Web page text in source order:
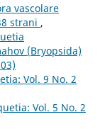
vascolare
strani ,
(Bryopsida)
Vol. 9 No. 2
Vol. 5 No. 2